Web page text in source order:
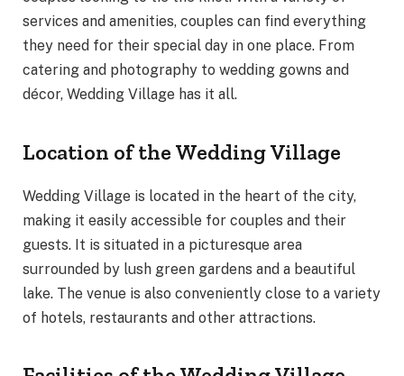
services and amenities, couples can find everything
they need for their special day in one place. From
catering and photography to wedding gowns and
décor, Wedding Village has it all.
Location of the Wedding Village
Wedding Village is located in the heart of the city,
making it easily accessible for couples and their
guests. It is situated in a picturesque area
surrounded by lush green gardens and a beautiful
lake. The venue is also conveniently close to a variety
of hotels, restaurants and other attractions.